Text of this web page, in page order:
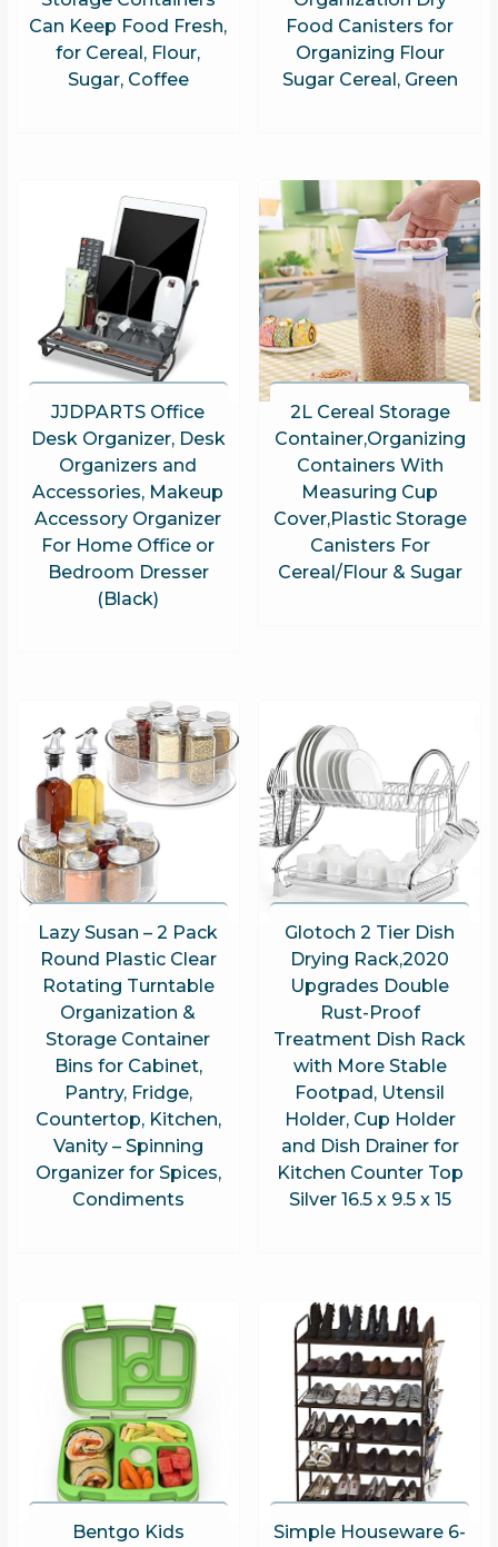
Can Keep Food Fresh,
for Cereal, Flour,
Sugar, Coffee
Food Canisters for
Organizing Flour
Sugar Cereal, Green
JJDPARTS Office
Desk Organizer, Desk
Organizers and
Accessories, Makeup
Accessory Organizer
For Home Office or
Bedroom Dresser
(Black)
2L Cereal Storage
Container,Organizing
Containers With
Measuring Cup
Cover,Plastic Storage
Canisters For
Cereal/Flour & Sugar
Lazy Susan – 2 Pack
Round Plastic Clear
Rotating Turntable
Organization &
Storage Container
Bins for Cabinet,
Pantry, Fridge,
Countertop, Kitchen,
Vanity – Spinning
Organizer for Spices,
Condiments
Glotoch 2 Tier Dish
Drying Rack,2020
Upgrades Double
Rust-Proof
Treatment Dish Rack
with More Stable
Footpad, Utensil
Holder, Cup Holder
and Dish Drainer for
Kitchen Counter Top
Silver 16.5 x 9.5 x 15
Bentgo Kids
Simple Houseware 6-